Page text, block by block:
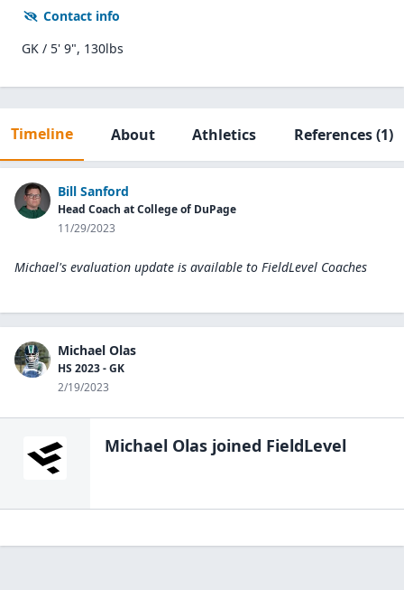
Contact info
GK / 5' 9", 130lbs
Timeline About Athletics References(1)
Bill Sanford
Head Coach at College of DuPage
11/29/2023
Michael's evaluation update is available to FieldLevel Coaches
Michael Olas
HS 2023 - GK
2/19/2023
Michael Olas joined FieldLevel